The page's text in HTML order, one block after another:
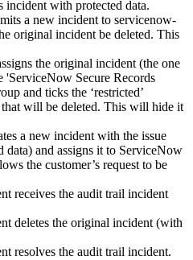
incident with protected data.
a new incident to servicenow-
original incident be deleted. This
the original incident (the one
'ServiceNow Secure Records
and ticks the ‘restricted’
will be deleted. This will hide it
a new incident with the issue
data) and assigns it to ServiceNow
the customer’s request to be
receives the audit trail incident
deletes the original incident (with
resolves the audit trail incident.